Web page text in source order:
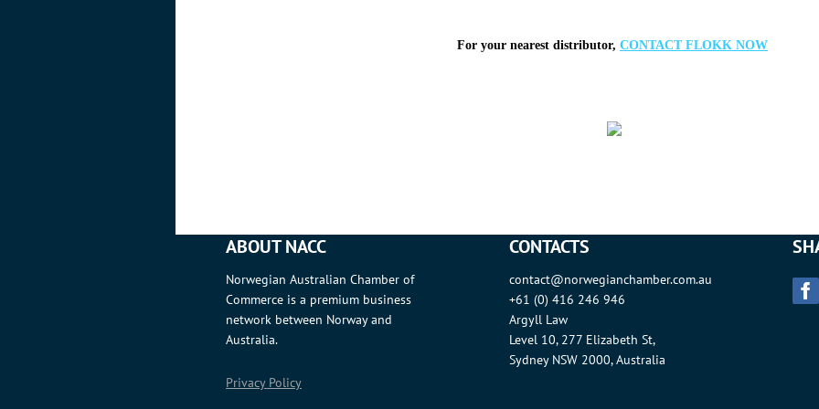
For your nearest distributor, CONTACT FLOKK NOW
ABOUT NACC
Norwegian Australian Chamber of
Commerce is a premium business
network between Norway and
Australia.
Privacy Policy
CONTACTS
contact@norwegianchamber.com.au
+61 (0) 416 246 946
Argyll Law
Level 10, 277 Elizabeth St,
Sydney NSW 2000, Australia